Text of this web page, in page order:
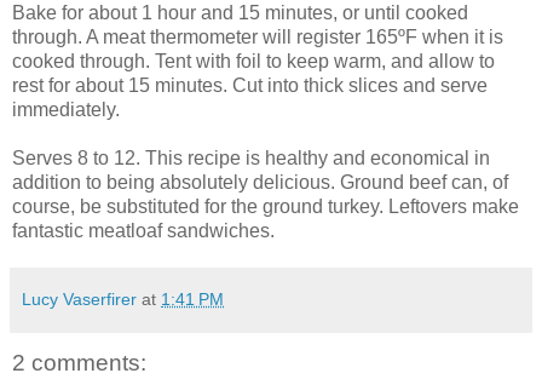
Bake for about 1 hour and 15 minutes, or until cooked
through. A meat thermometer will register 165ºF when it is
cooked through. Tent with foil to keep warm, and allow to
rest for about 15 minutes. Cut into thick slices and serve
immediately.
Serves 8 to 12. This recipe is healthy and economical in
addition to being absolutely delicious. Ground beef can, of
course, be substituted for the ground turkey. Leftovers make
fantastic meatloaf sandwiches.
Lucy Vaserfirer at 1:41 PM
2 comments: